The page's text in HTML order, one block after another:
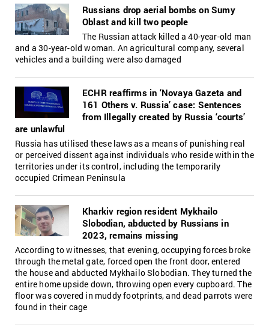
Russians drop aerial bombs on Sumy
Oblast and kill two people
The Russian attack killed a 40-year-old man
and a 30-year-old woman. An agricultural company, several
vehicles and a building were also damaged
ECHR reaffirms in ‘Novaya Gazeta and
161 Others v. Russia’ case: Sentences
from Illegally сreated by Russia ‘сourts’
are unlawful
Russia has utilised these laws as a means of punishing real
or perceived dissent against individuals who reside within the
territories under its control, including the temporarily
occupied Crimean Peninsula
Kharkiv region resident Mykhailo
Slobodian, abducted by Russians in
2023, remains missing
According to witnesses, that evening, occupying forces broke
through the metal gate, forced open the front door, entered
the house and abducted Mykhailo Slobodian. They turned the
entire home upside down, throwing open every cupboard. The
floor was covered in muddy footprints, and dead parrots were
found in their cage